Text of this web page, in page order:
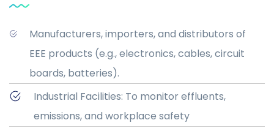
Manufacturers, importers, and distributors of
EEE products (e.g., electronics, cables, circuit
boards, batteries).
Industrial Facilities: To monitor effluents,
emissions, and workplace safety